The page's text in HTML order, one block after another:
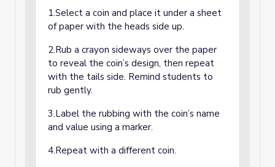
1.Select a coin and place it under a sheet
of paper with the heads side up.
2.Rub a crayon sideways over the paper
to reveal the coin’s design, then repeat
with the tails side. Remind students to
rub gently.
3.Label the rubbing with the coin’s name
and value using a marker.
4.Repeat with a different coin.